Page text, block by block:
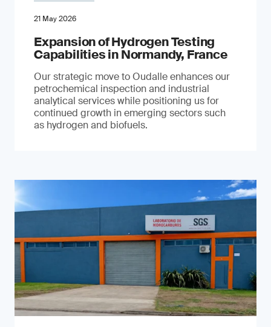
21 May 2026
Expansion of Hydrogen Testing
Capabilities in Normandy, France
Our strategic move to Oudalle enhances our
petrochemical inspection and industrial
analytical services while positioning us for
continued growth in emerging sectors such
as hydrogen and biofuels.